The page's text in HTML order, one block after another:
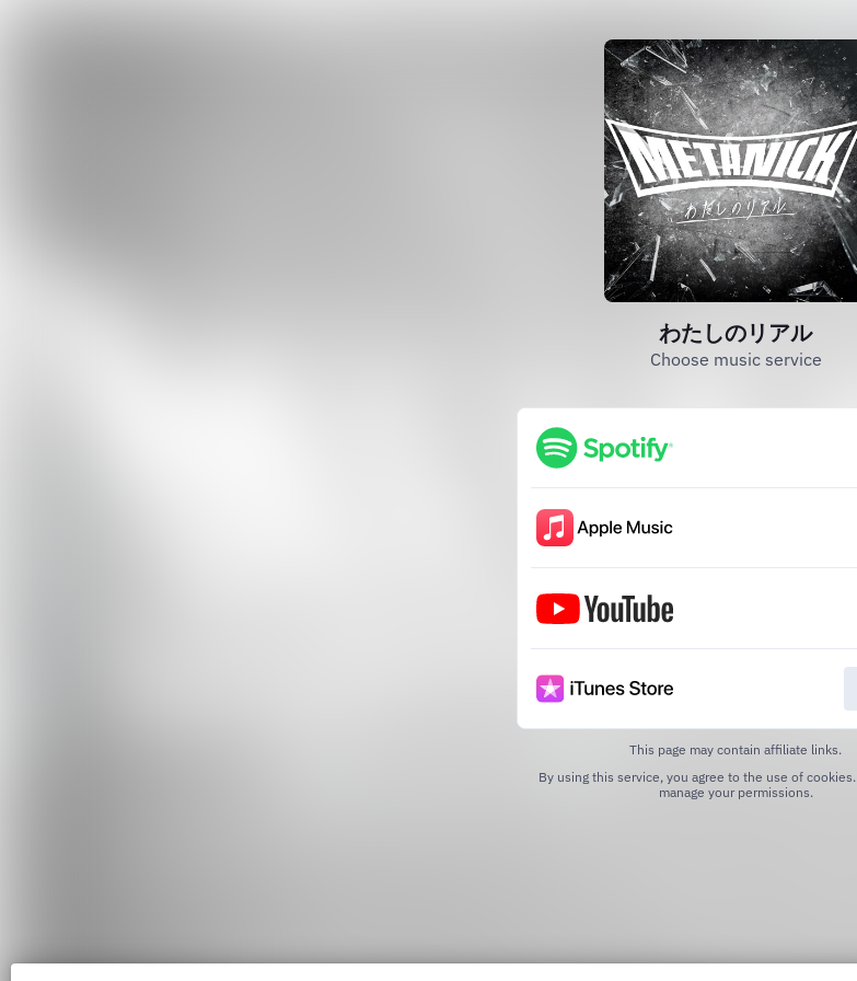
わたしのリアル
Choose music service
This page may contain affiliate links.
By using this service, you agree to the use of cookies.
manage your permissions.